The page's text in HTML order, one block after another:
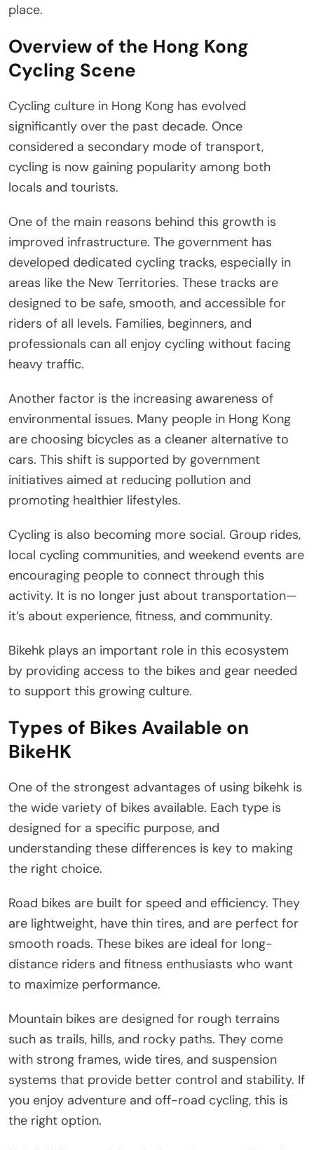
place.
Overview of the Hong Kong
Cycling Scene
Cycling culture in Hong Kong has evolved
significantly over the past decade. Once
considered a secondary mode of transport,
cycling is now gaining popularity among both
locals and tourists.
One of the main reasons behind this growth is
improved infrastructure. The government has
developed dedicated cycling tracks, especially in
areas like the New Territories. These tracks are
designed to be safe, smooth, and accessible for
riders of all levels. Families, beginners, and
professionals can all enjoy cycling without facing
heavy traffic.
Another factor is the increasing awareness of
environmental issues. Many people in Hong Kong
are choosing bicycles as a cleaner alternative to
cars. This shift is supported by government
initiatives aimed at reducing pollution and
promoting healthier lifestyles.
Cycling is also becoming more social. Group rides,
local cycling communities, and weekend events are
encouraging people to connect through this
activity. It is no longer just about transportation—
it’s about experience, fitness, and community.
Bikehk plays an important role in this ecosystem
by providing access to the bikes and gear needed
to support this growing culture.
Types of Bikes Available on
BikeHK
One of the strongest advantages of using bikehk is
the wide variety of bikes available. Each type is
designed for a specific purpose, and
understanding these differences is key to making
the right choice.
Road bikes are built for speed and efficiency. They
are lightweight, have thin tires, and are perfect for
smooth roads. These bikes are ideal for long-
distance riders and fitness enthusiasts who want
to maximize performance.
Mountain bikes are designed for rough terrains
such as trails, hills, and rocky paths. They come
with strong frames, wide tires, and suspension
systems that provide better control and stability. If
you enjoy adventure and off-road cycling, this is
the right option.